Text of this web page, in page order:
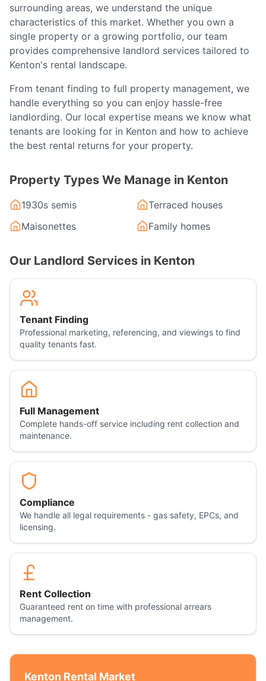
surrounding areas, we understand the unique
characteristics of this market. Whether you own a
single property or a growing portfolio, our team
provides comprehensive landlord services tailored to
Kenton's rental landscape.
From tenant finding to full property management, we
handle everything so you can enjoy hassle-free
landlording. Our local expertise means we know what
tenants are looking for in Kenton and how to achieve
the best rental returns for your property.
Property Types We Manage in Kenton
1930s semis
Terraced houses
Maisonettes
Family homes
Our Landlord Services in Kenton
Tenant Finding
Professional marketing, referencing, and viewings to find
quality tenants fast.
Full Management
Complete hands-off service including rent collection and
maintenance.
Compliance
We handle all legal requirements - gas safety, EPCs, and
licensing.
Rent Collection
Guaranteed rent on time with professional arrears
management.
Kenton Rental Market